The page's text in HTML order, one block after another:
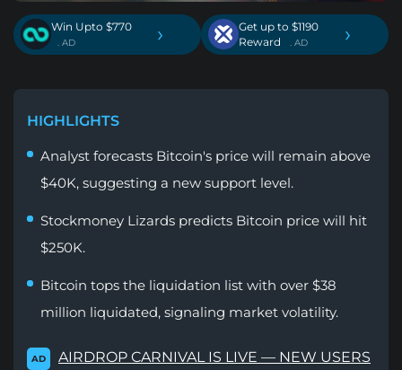
Win Upto $770
. AD ›
Get up to $1190
Reward
. AD ›
HIGHLIGHTS
Analyst forecasts Bitcoin's price will remain above
$40K, suggesting a new support level.
Stockmoney Lizards predicts Bitcoin price will hit
$250K.
Bitcoin tops the liquidation list with over $38
million liquidated, signaling market volatility.
AD
AIRDROP CARNIVAL IS LIVE — NEW USERS